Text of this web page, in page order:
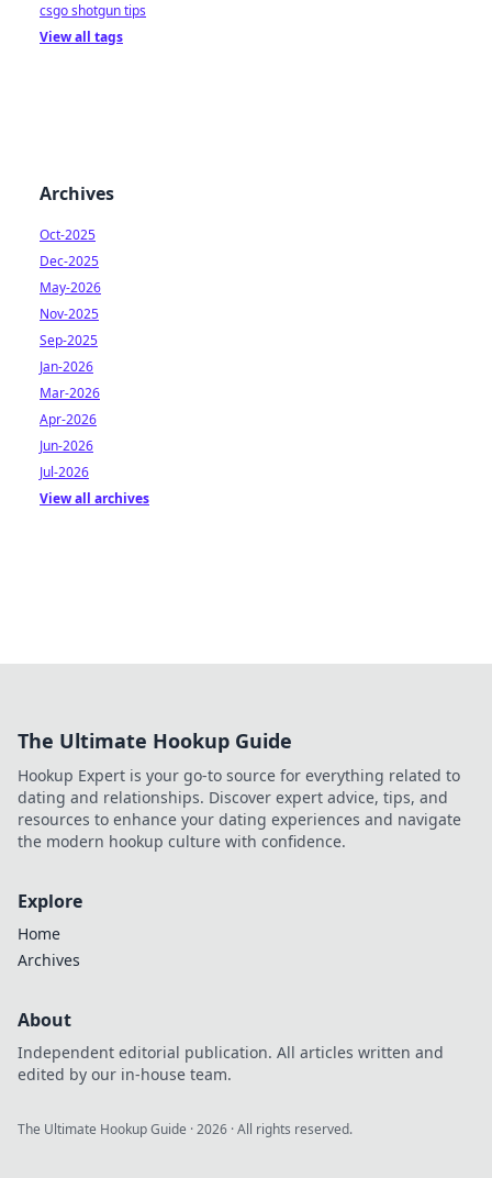
csgo shotgun tips
View all tags
Archives
Oct-2025
Dec-2025
May-2026
Nov-2025
Sep-2025
Jan-2026
Mar-2026
Apr-2026
Jun-2026
Jul-2026
View all archives
The Ultimate Hookup Guide
Hookup Expert is your go-to source for everything related to
dating and relationships. Discover expert advice, tips, and
resources to enhance your dating experiences and navigate
the modern hookup culture with confidence.
Explore
Home
Archives
About
Independent editorial publication. All articles written and
edited by our in-house team.
The Ultimate Hookup Guide ·2026 · All rights reserved.